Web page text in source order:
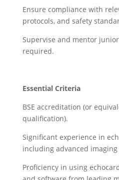
Ensure compliance with
protocols, and safety
Supervise and mentor
required.
Essential Criteria
BSE accreditation (or
qualification).
Significant experience in
including advanced
Proficiency in using